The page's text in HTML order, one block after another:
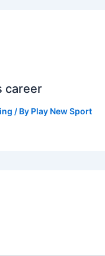
career
/ By Play New Sport